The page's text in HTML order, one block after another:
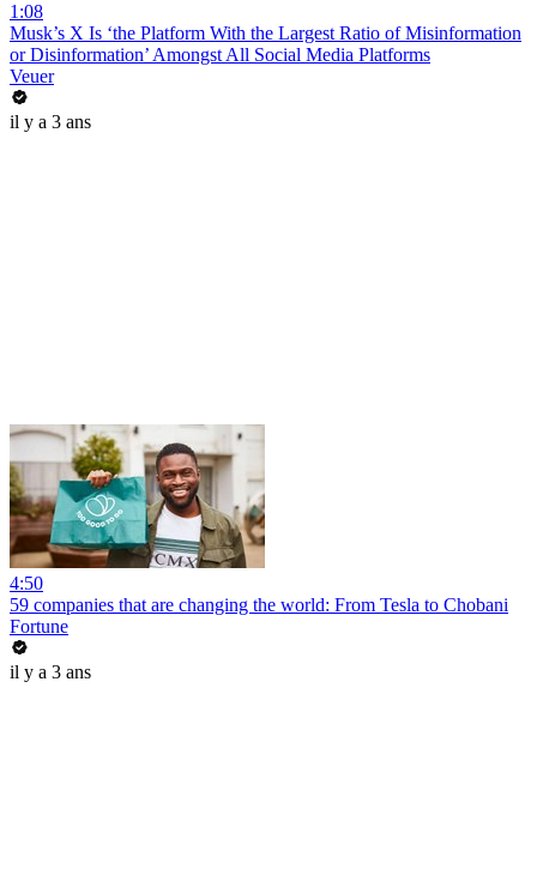
1:08
Musk’s X Is ‘the Platform With the Largest Ratio of Misinformation
or Disinformation’ Amongst All Social Media Platforms
Veuer
il y a 3 ans
4:50
59 companies that are changing the world: From Tesla to Chobani
Fortune
il y a 3 ans